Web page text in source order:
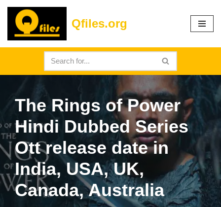
Skip
content
Qfiles.org
The Rings of Power
Hindi Dubbed Series
Ott release date in
India, USA, UK,
Canada, Australia